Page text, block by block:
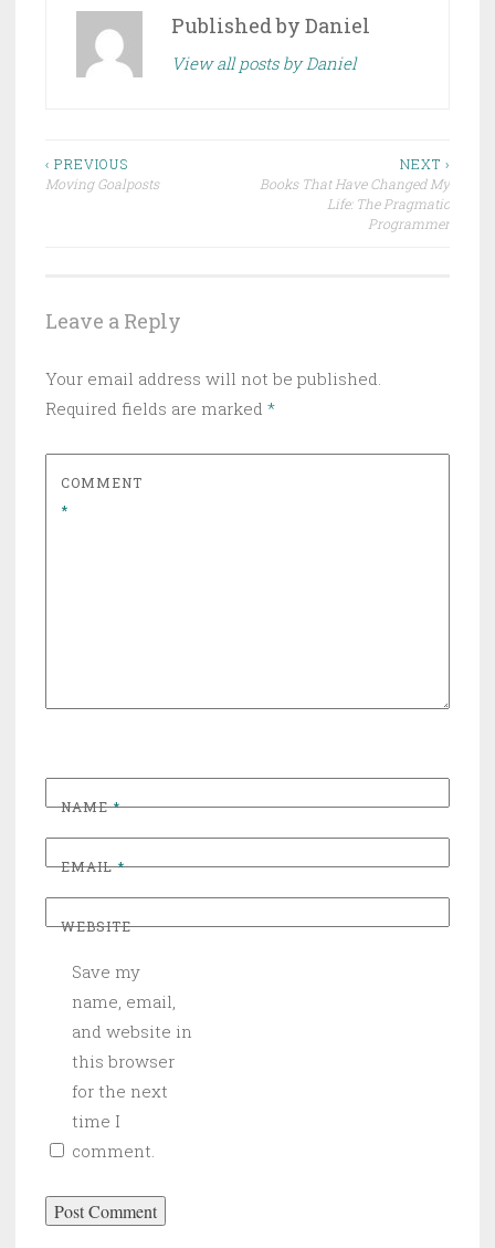
Published byDaniel
View all posts by Daniel
Post
‹ PREVIOUS
Moving Goalposts
NEXT ›
Books That Have Changed My
Life: The Pragmatic
Programmer
Leave a Reply
Your email address will not be published.
Required fields are marked *
COMMENT
*
NAME*
EMAIL*
WEBSITE
Save my
name, email,
and website in
this browser
for the next
time I
comment.